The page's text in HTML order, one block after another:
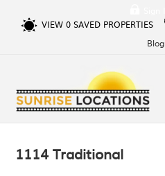
VIEW 0SAVED PROPERTIES
Blog
1114 Traditional